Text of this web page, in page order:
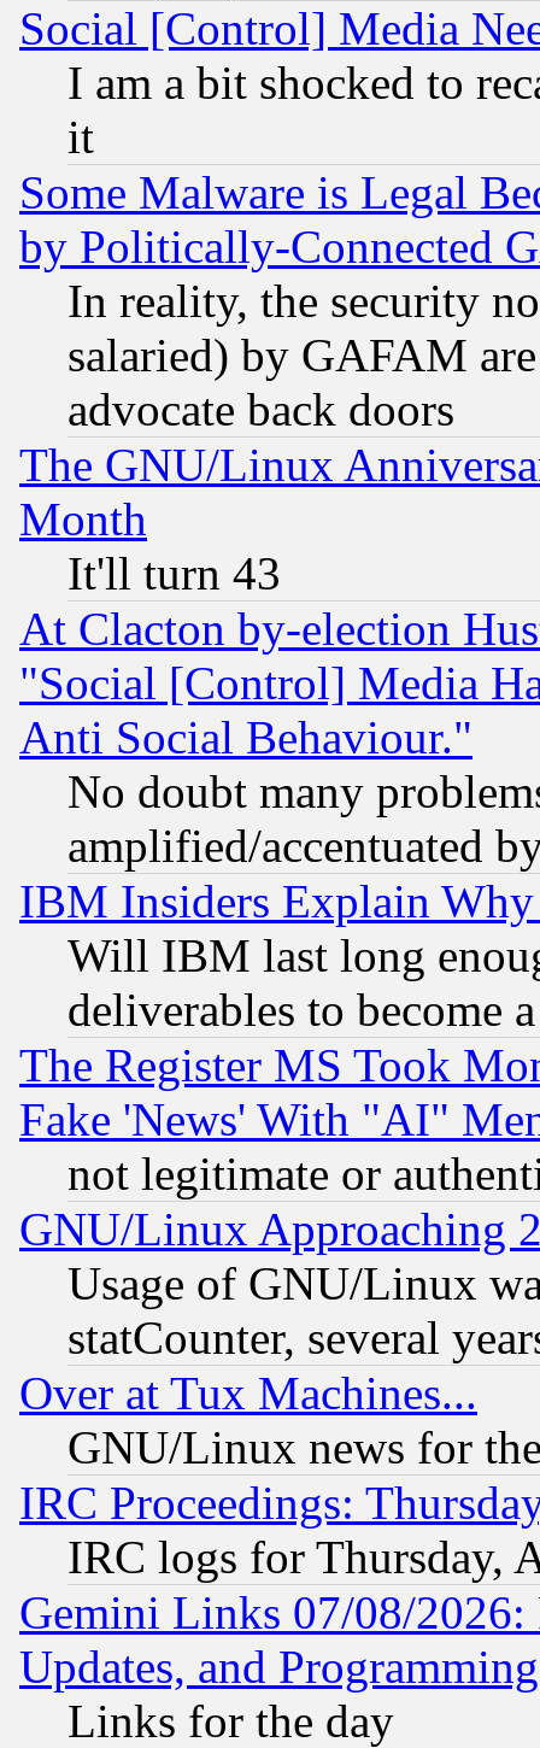
Social [Control] Media
I am a bit shocked to
it
Some Malware is Legal
by Politically-Connected
In reality, the security
salaried) by GAFAM
advocate back doors
The GNU/Linux
Month
It'll turn 43
At Clacton by-election
"Social [Control] Media
Anti Social Behaviour."
No doubt many
amplified/accentuated
IBM Insiders Explain
Will IBM last long
deliverables to become
The Register MS Took
Fake 'News' With "AI"
not legitimate or
GNU/Linux Approaching
Usage of GNU/Linux
statCounter, several
Over at Tux Machines...
GNU/Linux news for
IRC Proceedings:
IRC logs for Thursday,
Gemini Links 07/08/2026:
Updates, and
Links for the day